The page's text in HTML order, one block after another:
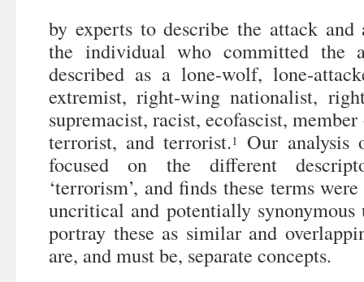
by experts to describe the attack and
the individual who committed the
described as a lone-wolf, lone-
extremist, right-wing nationalist,
supremacist, racist, ecofascist,
terrorist, and terrorist.1
Our analysis
focused on the different
‘terrorism’, and finds these terms
uncritical and potentially synonymous
portray these as similar and
are, and must be, separate concepts.